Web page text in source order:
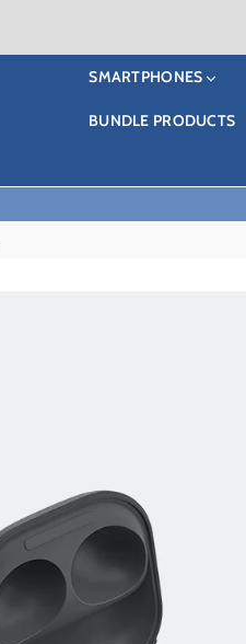
SMARTPHONES
BUNDLE PRODUCTS